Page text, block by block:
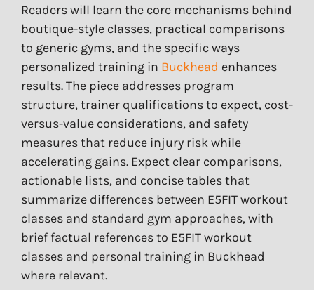
Readers will learn the core mechanisms behind
boutique-style classes, practical comparisons
to generic gyms, and the specific ways
personalized training in Buckhead enhances
results. The piece addresses program
structure, trainer qualifications to expect, cost-
versus-value considerations, and safety
measures that reduce injury risk while
accelerating gains. Expect clear comparisons,
actionable lists, and concise tables that
summarize differences between E5FIT workout
classes and standard gym approaches, with
brief factual references to E5FIT workout
classes and personal training in Buckhead
where relevant.